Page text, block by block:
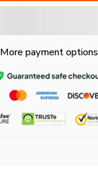
More payment options